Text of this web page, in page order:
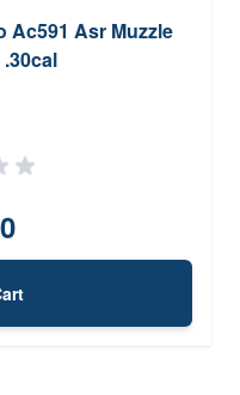
Ac591 Asr Muzzle